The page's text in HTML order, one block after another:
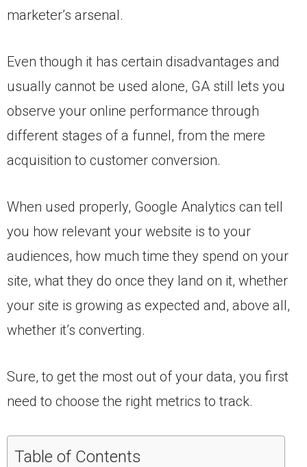
marketer’s arsenal.
Even though it has certain disadvantages and
usually cannot be used alone, GA still lets you
observe your online performance through
different stages of a funnel, from the mere
acquisition to customer conversion.
When used properly, Google Analytics can tell
you how relevant your website is to your
audiences, how much time they spend on your
site, what they do once they land on it, whether
your site is growing as expected and, above all,
whether it’s converting.
Sure, to get the most out of your data, you first
need to choose the right metrics to track.
Table of Contents